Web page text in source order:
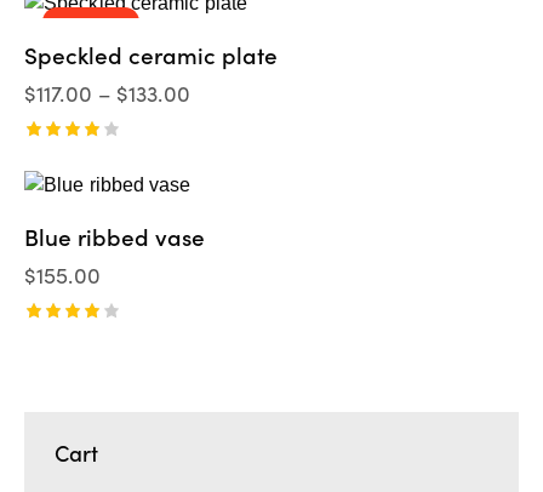
5.00UP TO- 8%
Speckled ceramic plate
$117.00 – $133.00
o en
4.00
Blue ribbed vase
$155.00
Cart